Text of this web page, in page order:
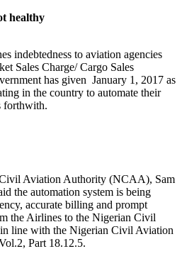
healthy
indebtedness to aviation agencies
Sales Charge/ Cargo Sales
has given January 1, 2017 as
in the country to automate their
forthwith.
Aviation Authority (NCAA), Sam
the automation system is being
accurate billing and prompt
the Airlines to the Nigerian Civil
line with the Nigerian Civil Aviation
Part 18.12.5.